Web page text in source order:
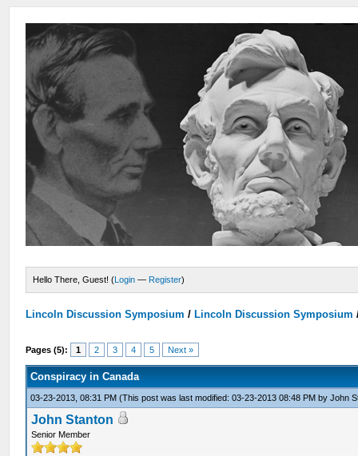
Hello There, Guest! (Login — Register)
Lincoln Discussion Symposium / Lincoln Discussion Symposium
Pages (5): 1 2 3 4 5 Next »
Conspiracy in Canada
03-23-2013, 08:31 PM(This post was last modified: 03-23-2013 08:48 PM byJohn
John Stanton
Senior Member